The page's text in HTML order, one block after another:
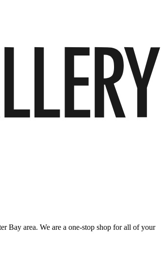
Bay area. We are a one-stop shop for all of your